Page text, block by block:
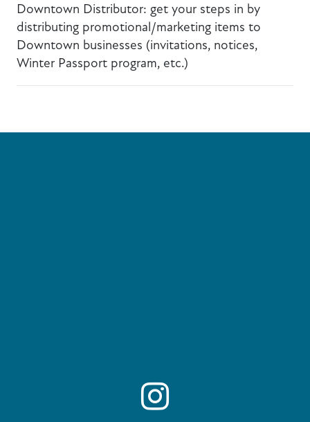
Downtown Distributor: get your steps in by
distributing promotional/marketing items to
Downtown businesses (invitations, notices,
Winter Passport program, etc.)